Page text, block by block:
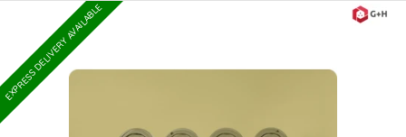
EXPRESS DELIVERY AVAILABLE